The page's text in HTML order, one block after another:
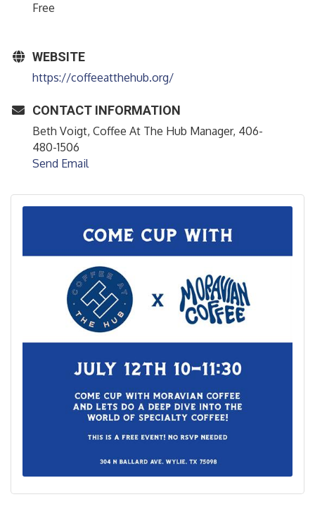
Free
WEBSITE
https://coffeeatthehub.org/
CONTACT INFORMATION
Beth Voigt, Coffee At The Hub Manager, 406-
480-1506
Send Email